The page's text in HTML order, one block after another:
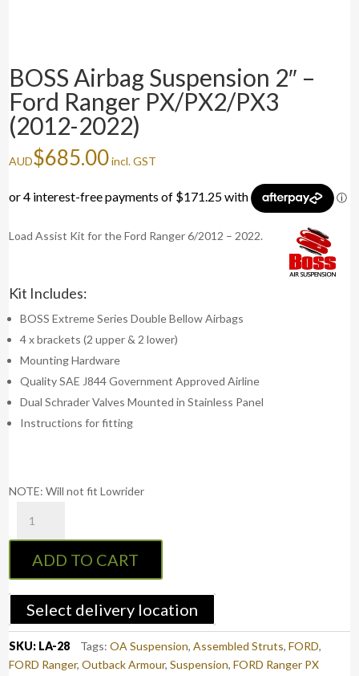
BOSS Airbag Suspension 2″ –
Ford Ranger PX/PX2/PX3
(2012-2022)
AUD$685.00incl. GST
Load Assist Kit for the Ford Ranger 6/2012 – 2022.
Kit Includes:
BOSS Extreme Series Double Bellow Airbags
4 x brackets (2 upper & 2 lower)
Mounting Hardware
Quality SAE J844 Government Approved Airline
Dual Schrader Valves Mounted in Stainless Panel
Instructions for fitting
NOTE: Will not fit Lowrider
Airbag
Suspension
-
Ranger
ADD TO CART
Select delivery location
SKU: LA-28 Tags:OA Suspension,Assembled Struts,FORD,
FORD Ranger,Outback Armour,Suspension,FORD Ranger PX